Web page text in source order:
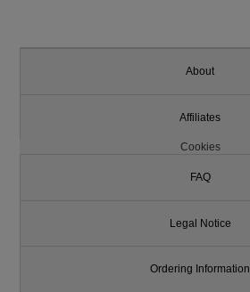
About
Affiliates
Cookies
FAQ
Legal Notice
Ordering Information